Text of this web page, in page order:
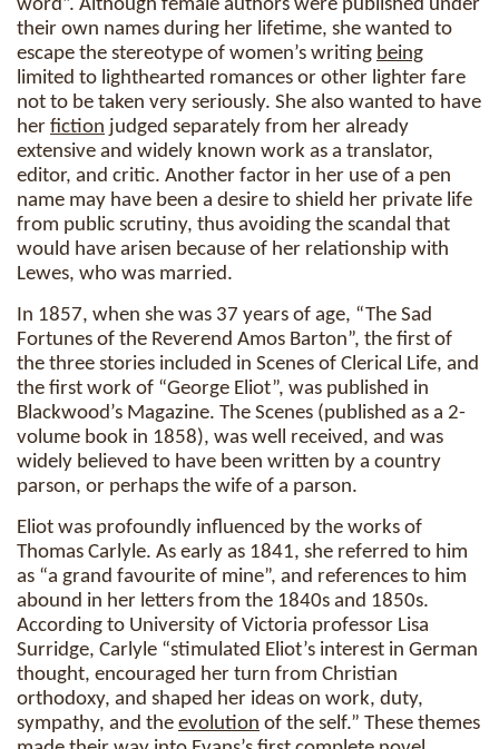
word”. Although female authors were published under
their own names during her lifetime, she wanted to
escape the stereotype of women’s writing being
limited to lighthearted romances or other lighter fare
not to be taken very seriously. She also wanted to have
her fiction judged separately from her already
extensive and widely known work as a translator,
editor, and critic. Another factor in her use of a pen
name may have been a desire to shield her private life
from public scrutiny, thus avoiding the scandal that
would have arisen because of her relationship with
Lewes, who was married.
In 1857, when she was 37 years of age, “The Sad
Fortunes of the Reverend Amos Barton”, the first of
the three stories included in Scenes of Clerical Life, and
the first work of “George Eliot”, was published in
Blackwood’s Magazine. The Scenes (published as a 2-
volume book in 1858), was well received, and was
widely believed to have been written by a country
parson, or perhaps the wife of a parson.
Eliot was profoundly influenced by the works of
Thomas Carlyle. As early as 1841, she referred to him
as “a grand favourite of mine”, and references to him
abound in her letters from the 1840s and 1850s.
According to University of Victoria professor Lisa
Surridge, Carlyle “stimulated Eliot’s interest in German
thought, encouraged her turn from Christian
orthodoxy, and shaped her ideas on work, duty,
sympathy, and the evolution of the self.” These themes